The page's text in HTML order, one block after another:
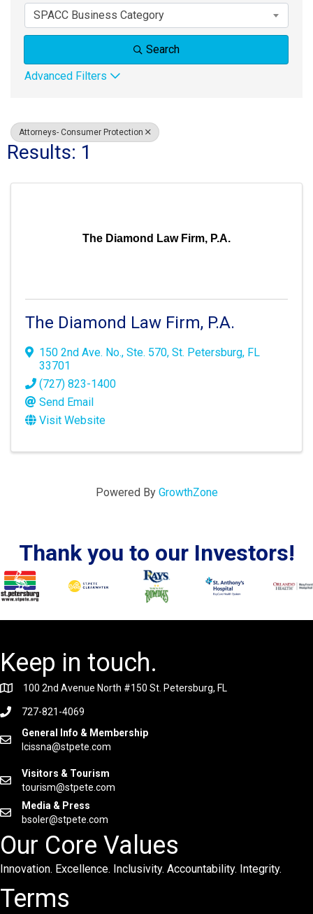
SPACC Business Category
Search
Advanced Filters
Attorneys- Consumer Protection
Results: 1
The Diamond Law Firm, P.A.
The Diamond Law Firm, P.A.
150 2nd Ave. No., Ste. 570, St. Petersburg, FL
33701
(727) 823-1400
Send Email
Visit Website
Powered By GrowthZone
Thank you to our Investors!
Keep in touch.
100 2nd Avenue North #150 St. Petersburg, FL
727-821-4069
General Info & Membership
lcissna@stpete.com
Visitors & Tourism
tourism@stpete.com
Media & Press
bsoler@stpete.com
Our Core Values
Innovation. Excellence. Inclusivity. Accountability. Integrity.
Terms